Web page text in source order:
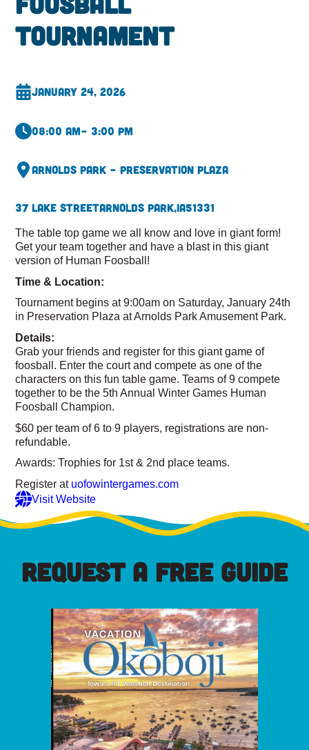
Tournament
January 24, 2026
08:00 am– 3:00 pm
Arnolds Park – Preservation Plaza
37 Lake StreetArnolds Park,IA51331
The table top game we all know and love in giant form!
Get your team together and have a blast in this giant
version of Human Foosball!
Time & Location:
Tournament begins at 9:00am on Saturday, January 24th
in Preservation Plaza at Arnolds Park Amusement Park.
Details:
Grab your friends and register for this giant game of
foosball. Enter the court and compete as one of the
characters on this fun table game. Teams of 9 compete
together to be the 5th Annual Winter Games Human
Foosball Champion.
$60 per team of 6 to 9 players, registrations are non-
refundable.
Awards: Trophies for 1st & 2nd place teams.
Register at uofowintergames.com
Visit Website
REQUEST A FREE GUIDE